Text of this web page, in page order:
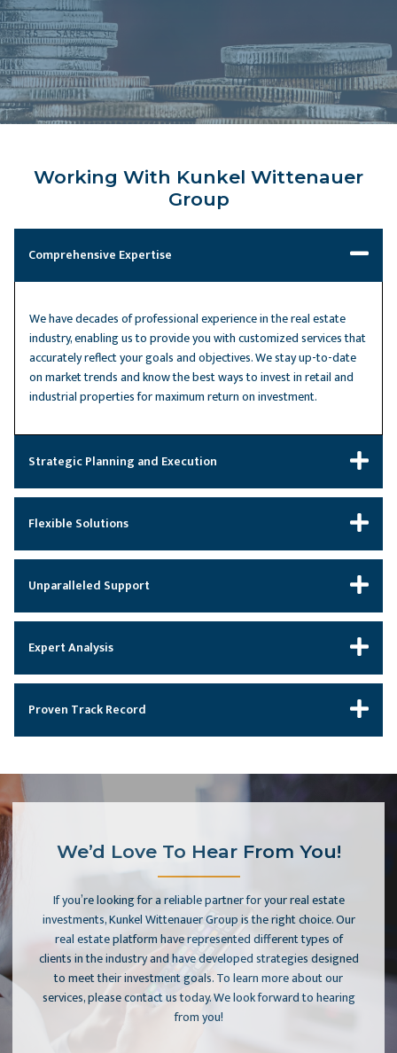
Working With Kunkel Wittenauer
Group
Comprehensive Expertise
We have decades of professional experience in the real estate
industry, enabling us to provide you with customized services that
accurately reflect your goals and objectives. We stay up-to-date
on market trends and know the best ways to invest in retail and
industrial properties for maximum return on investment.
Strategic Planning and Execution
Flexible Solutions
Unparalleled Support
Expert Analysis
Proven Track Record
We’d Love To Hear From You!
If you’re looking for a reliable partner for your real estate
investments, Kunkel Wittenauer Group is the right choice. Our
real estate platform have represented different types of
clients in the industry and have developed strategies designed
to meet their investment goals. To learn more about our
services, please contact us today. We look forward to hearing
from you!